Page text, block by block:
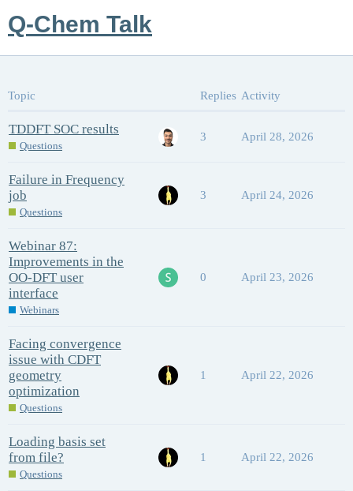
Q-Chem Talk
Topic Replies Activity
TDDFT SOC results
Questions
3 April 28, 2026
Failure in Frequency
job
Questions
3 April 24, 2026
Webinar 87:
Improvements in the
OO-DFT user
interface
Webinars
0 April 23, 2026
Facing convergence
issue with CDFT
geometry
optimization
Questions
1 April 22, 2026
Loading basis set
from file?
Questions
1 April 22, 2026